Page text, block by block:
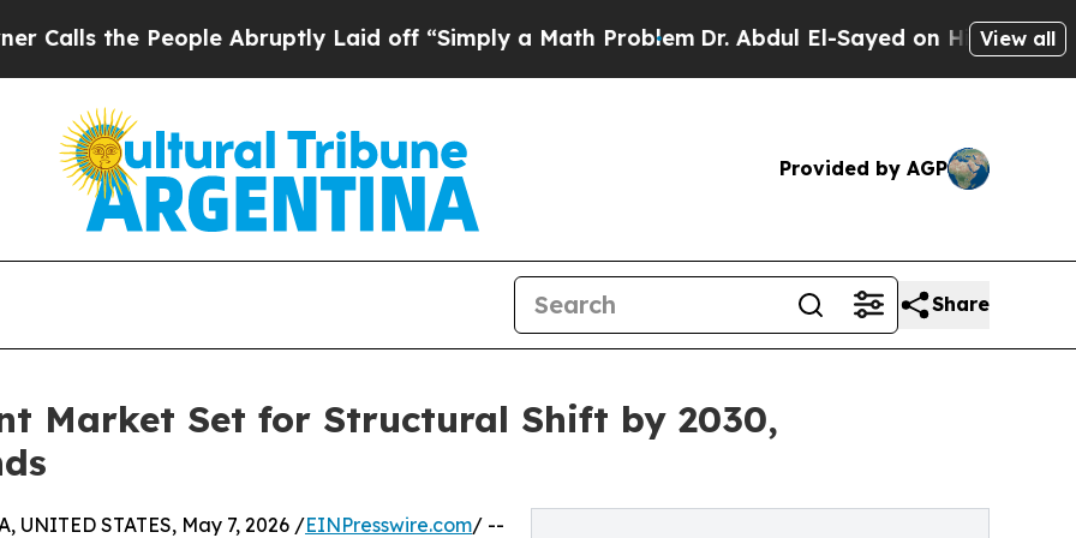
Abruptly Laid off “Simply a Math ProblemDr. Abdul El-Sayed on Historic Michigan Win:
View all
Provided by AGP
Share
Market Set for Structural Shift by 2030,
UNITED STATES, May 7, 2026 /EINPresswire.com/ --